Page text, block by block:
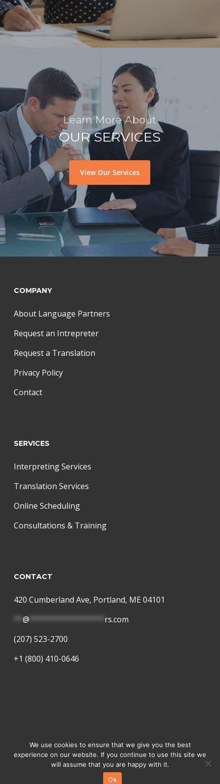
Learn More About
OUR SERVICES
View Our Services
COMPANY
About Language Partners
Request an Intrepreter
Request a Translation
Privacy Policy
Contact
SERVICES
Interpreting Services
Translation Services
Online Scheduling
Consultations & Training
CONTACT
420 Cumberland Ave, Portland, ME 04101
@ ***************** rs.com
(207) 523-2700
+1 (800) 410-0646
facebooklinkedin instagram
We use cookies to ensure that we give you the best
experience on our website. If you continue to use this site we
will assume that you are happy with it.
Ok